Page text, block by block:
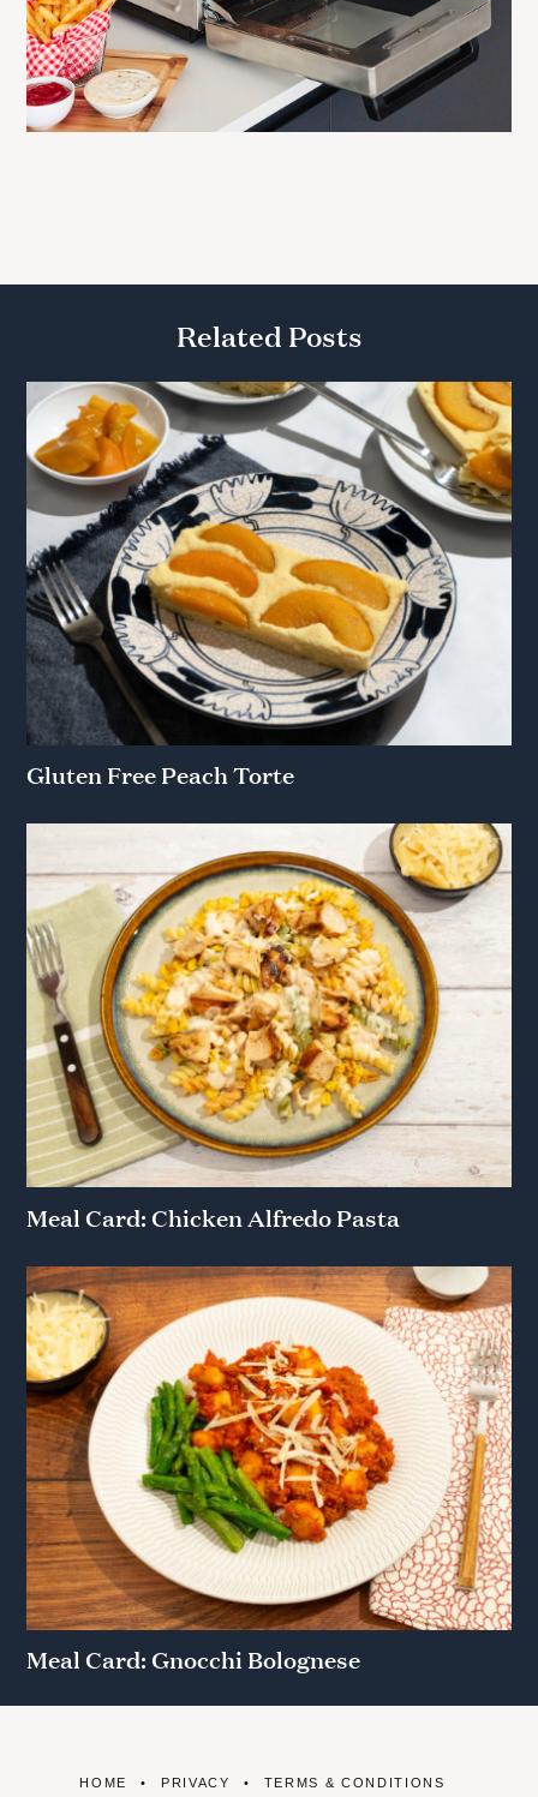
Related Posts
Gluten Free Peach Torte
Meal Card: Chicken Alfredo Pasta
Meal Card: Gnocchi Bolognese
HOME PRIVACY TERMS & CONDITIONS